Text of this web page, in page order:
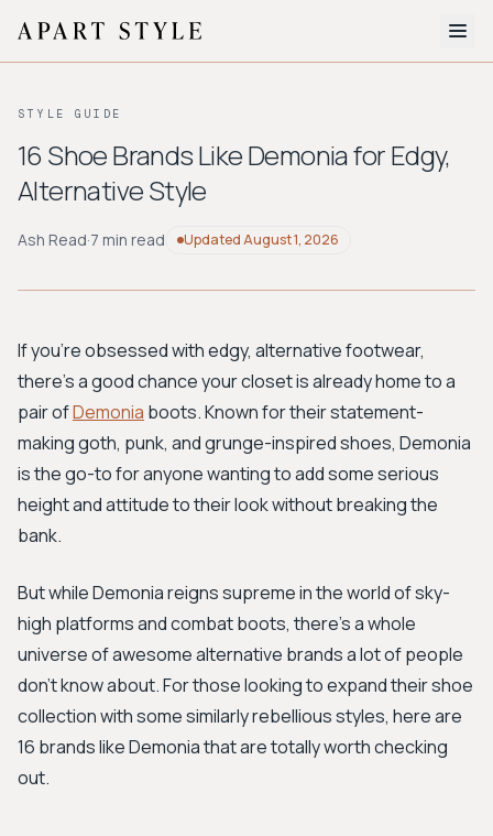
About
BROWSE BY AESTHETIC
Workwear
Bohemian Preppy
Avant-garde
New Search
STYLE GUIDE
16 Shoe Brands Like Demonia for Edgy,
Alternative Style
Ash Read·7 min read UpdatedAugust 1, 2026
If you're obsessed with edgy, alternative footwear,
there's a good chance your closet is already home to a
pair ofDemonia boots. Known for their statement-
making goth, punk, and grunge-inspired shoes, Demonia
is the go-to for anyone wanting to add some serious
height and attitude to their look without breaking the
bank.
But while Demonia reigns supreme in the world of sky-
high platforms and combat boots, there's a whole
universe of awesome alternative brands a lot of people
don't know about. For those looking to expand their shoe
collection with some similarly rebellious styles, here are
16 brands like Demonia that are totally worth checking
out.